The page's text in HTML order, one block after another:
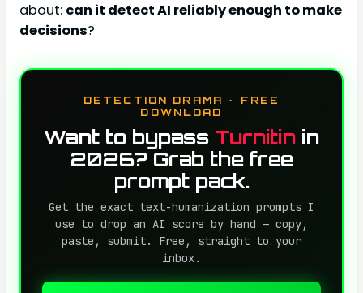
about: can it detect AI reliably enough to make
decisions?
DETECTION DRAMA · FREE
DOWNLOAD
Want to bypass Turnitin in
2026? Grab the free
prompt pack.
Get the exact text-humanization prompts I
use to drop an AI score by hand — copy,
paste, submit. Free, straight to your
inbox.